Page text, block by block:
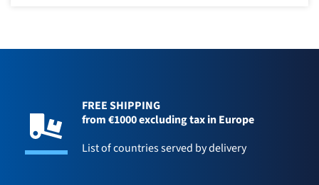
FREE SHIPPING
from €1000 excluding tax in Europe
List of countries served by delivery